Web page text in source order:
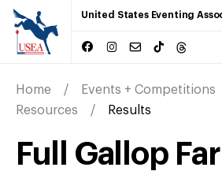
United States Eventing
Home
Events + Competitions
Resources
Results
Full Gallop